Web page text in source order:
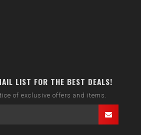
LIST FOR THE BEST DEALS!
of exclusive offers and items.